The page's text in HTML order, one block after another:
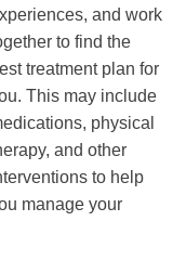
and work
to find the
treatment plan for
This may include
physical
and other
to help
manage your